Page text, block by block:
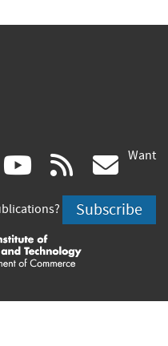
(link youtube
(link
is
external)
rss
is
Want
Subscribe